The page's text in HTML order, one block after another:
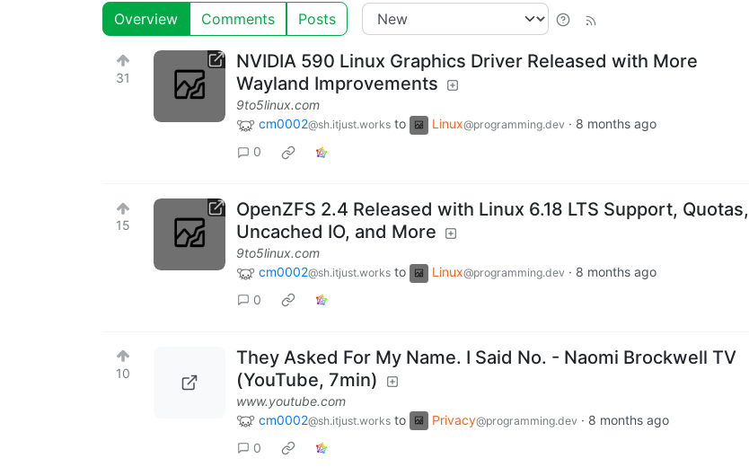
Overview Comments Posts
31
NVIDIA 590 Linux Graphics Driver Released with More
Wayland Improvements
9to5linux.com
cm0002@sh.itjust.works to Linux@programming.dev · 8 months ago
0
15
OpenZFS 2.4 Released with Linux 6.18 LTS Support, Quotas,
Uncached IO, and More
9to5linux.com
cm0002@sh.itjust.works to Linux@programming.dev · 8 months ago
0
10
They Asked For My Name. I Said No. - Naomi Brockwell TV
(YouTube, 7min)
www.youtube.com
cm0002@sh.itjust.works to Privacy@programming.dev · 8 months ago
0